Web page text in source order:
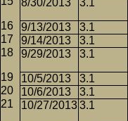
8/30/2013
3.1
9/13/2013 3.1
9/14/2013
3.1
9/29/2013
3.1
10/5/2013 3.1
10/6/2013
3.1
10/27/20133.1